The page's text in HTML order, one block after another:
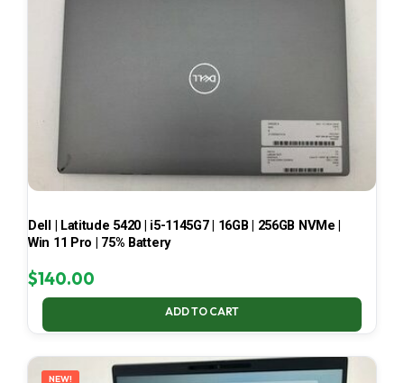
Dell | Latitude 5420 | i5-1145G7 | 16GB | 256GB NVMe |
Win 11 Pro | 75% Battery
$140.00
ADD TO CART
NEW!